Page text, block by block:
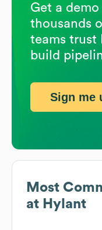
Most
at Hylant
Get a
thousands
teams trust
build
Sign me